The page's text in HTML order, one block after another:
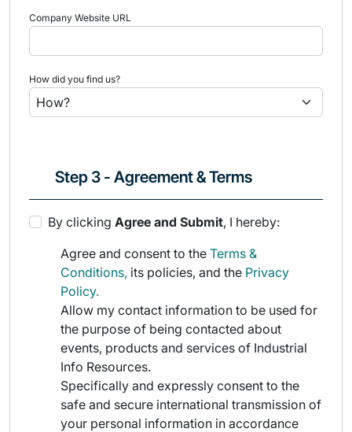
Company Website URL
How did you find us?
Step 3 - Agreement & Terms
By clicking Agree and Submit, I hereby:
Agree and consent to the Terms &
Conditions, its policies, and the Privacy
Policy.
Allow my contact information to be used for
the purpose of being contacted about
events, products and services of Industrial
Info Resources.
Specifically and expressly consent to the
safe and secure international transmission of
your personal information in accordance